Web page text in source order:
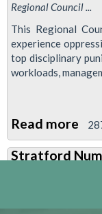
Regional Council ...
This Regional
experience
top disciplinary
workloads,
Read more
Stratford